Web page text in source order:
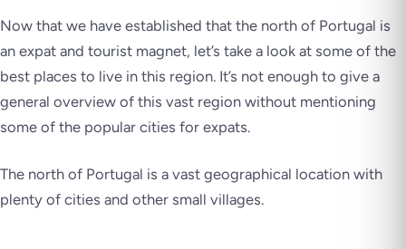
Now that we have established that the north of Portugal is
an expat and tourist magnet, let’s take a look at some of the
best places to live in this region. It’s not enough to give a
general overview of this vast region without mentioning
some of the popular cities for expats.
The north of Portugal is a vast geographical location with
plenty of cities and other small villages.